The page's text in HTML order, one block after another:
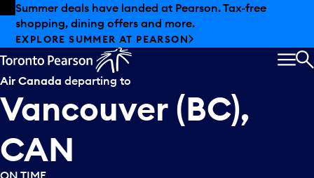
Skip to offers
Skip to main content
Summer deals have landed at Pearson. Tax-free
shopping, dining offers and more.
EXPLORE SUMMER AT PEARSON
Air Canada departing to
Vancouver (BC),
CAN
ON TIME